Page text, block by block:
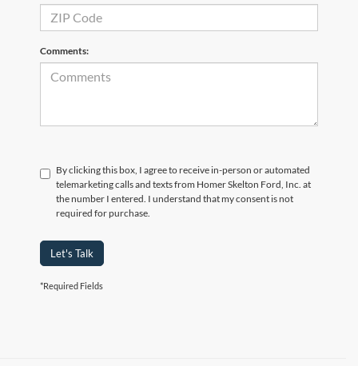
Comments:
By clicking this box, I agree to receive in-person or automated
telemarketing calls and texts from Homer Skelton Ford, Inc. at
the number I entered. I understand that my consent is not
required for purchase.
Let's Talk
*Required Fields